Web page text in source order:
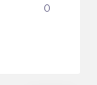
0